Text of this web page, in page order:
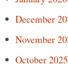
December
November
October 2025